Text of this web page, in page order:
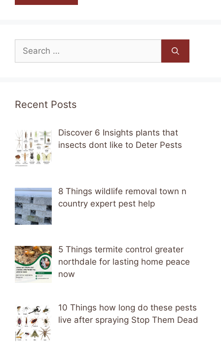
Search
for:
Recent Posts
Discover 6 Insights plants that
insects dont like to Deter Pests
8 Things wildlife removal town n
country expert pest help
5 Things termite control greater
northdale for lasting home peace
now
10 Things how long do these pests
live after spraying Stop Them Dead